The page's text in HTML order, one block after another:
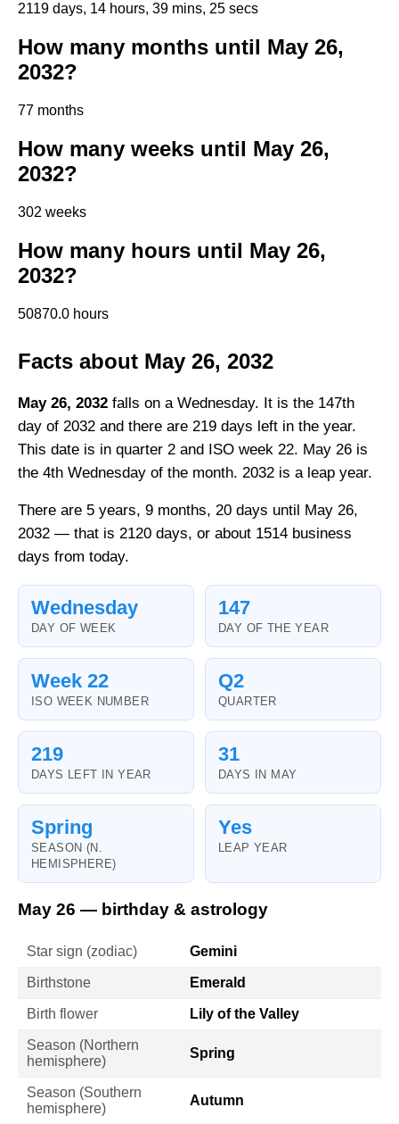
2119 days, 14 hours, 39 mins, 25 secs
How many months until May 26,
2032?
77 months
How many weeks until May 26,
2032?
302 weeks
How many hours until May 26,
2032?
50870.0 hours
Facts about May 26, 2032
May 26, 2032 falls on a Wednesday. It is the 147th
day of 2032 and there are 219 days left in the year.
This date is in quarter 2 and ISO week 22. May 26 is
the 4th Wednesday of the month. 2032 is a leap year.
There are 5 years, 9 months, 20 days until May 26,
2032 — that is 2120 days, or about 1514 business
days from today.
Wednesday
DAY OF WEEK
147
DAY OF THE YEAR
Week 22
ISO WEEK NUMBER
Q2
QUARTER
219
DAYS LEFT IN YEAR
31
DAYS IN MAY
Spring
SEASON (N.
HEMISPHERE)
Yes
LEAP YEAR
May 26 — birthday & astrology
Star sign (zodiac) Gemini
Birthstone Emerald
Birth flower Lily of the Valley
Season (Northern
hemisphere)
Spring
Season (Southern
hemisphere)
Autumn